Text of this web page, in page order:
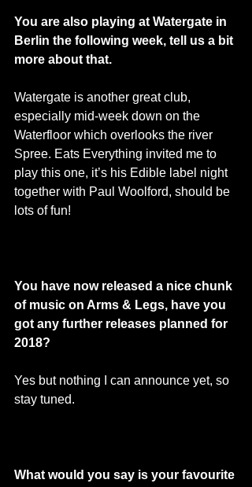
You are also playing at Watergate in
Berlin the following week, tell us a bit
more about that.
Watergate is another great club,
especially mid-week down on the
Waterfloor which overlooks the river
Spree. Eats Everything invited me to
play this one, it’s his Edible label night
together with Paul Woolford, should be
lots of fun!
You have now released a nice chunk
of music on Arms & Legs, have you
got any further releases planned for
2018?
Yes but nothing I can announce yet, so
stay tuned.
What would you say is your favourite